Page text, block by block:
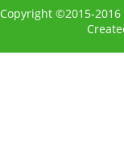
Copyright ©2015-